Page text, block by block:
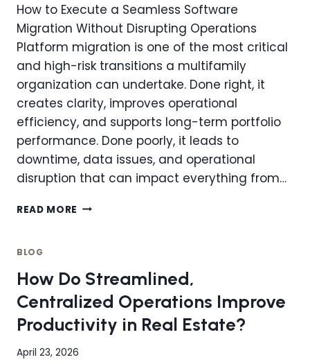
How to Execute a Seamless Software
Migration Without Disrupting Operations
Platform migration is one of the most critical
and high-risk transitions a multifamily
organization can undertake. Done right, it
creates clarity, improves operational
efficiency, and supports long-term portfolio
performance. Done poorly, it leads to
downtime, data issues, and operational
disruption that can impact everything from…
READ MORE PLATFORM
PLAN
FOR
SUCCESS
AND
MINIMAL
DOWNTIME
BLOG
How Do Streamlined,
Centralized Operations Improve
Productivity in Real Estate?
April 23, 2026